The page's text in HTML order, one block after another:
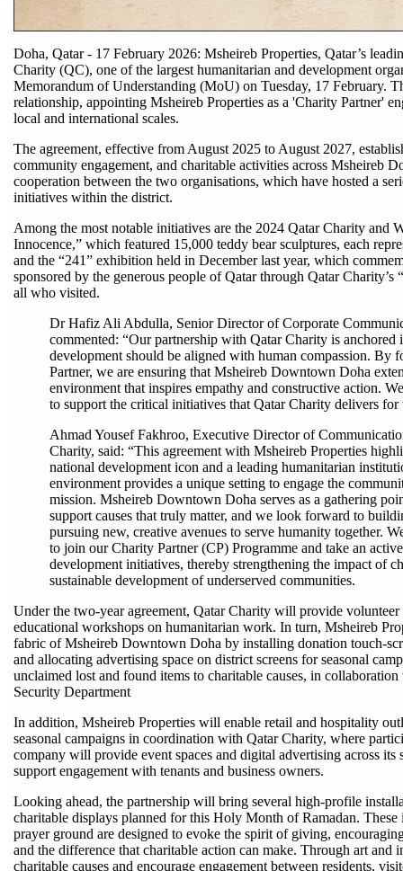
Doha, Qatar - 17 February 2026: Msheireb Properties, Qatar’s
Charity (QC), one of the largest humanitarian and development
Memorandum of Understanding (MoU) on Tuesday, 17 February.
relationship, appointing Msheireb Properties as a 'Charity Partner'
local and international scales.
The agreement, effective from August 2025 to August 2027,
community engagement, and charitable activities across Msheireb
cooperation between the two organisations, which have hosted a
initiatives within the district.
Among the most notable initiatives are the 2024 Qatar Charity and
Innocence,” which featured 15,000 teddy bear sculptures, each
and the “241” exhibition held in December last year, which
sponsored by the generous people of Qatar through Qatar
all who visited.
Dr Hafiz Ali Abdulla, Senior Director of Corporate
commented: “Our partnership with Qatar Charity is anchored
development should be aligned with human compassion. By
Partner, we are ensuring that Msheireb Downtown Doha
environment that inspires empathy and constructive action.
to support the critical initiatives that Qatar Charity delivers
Ahmad Yousef Fakhroo, Executive Director of
Charity, said: “This agreement with Msheireb Properties
national development icon and a leading humanitarian
environment provides a unique setting to engage the
mission. Msheireb Downtown Doha serves as a gathering
support causes that truly matter, and we look forward to
pursuing new, creative avenues to serve humanity together.
to join our Charity Partner (CP) Programme and take an
development initiatives, thereby strengthening the impact of
sustainable development of underserved communities.
Under the two-year agreement, Qatar Charity will provide
educational workshops on humanitarian work. In turn, Msheireb
fabric of Msheireb Downtown Doha by installing donation touch-
and allocating advertising space on district screens for seasonal
unclaimed lost and found items to charitable causes, in
Security Department
In addition, Msheireb Properties will enable retail and hospitality
seasonal campaigns in coordination with Qatar Charity, where
company will provide event spaces and digital advertising across its
support engagement with tenants and business owners.
Looking ahead, the partnership will bring several high-profile
charitable displays planned for this Holy Month of Ramadan. These
prayer ground are designed to evoke the spirit of giving,
and the difference that charitable action can make. Through art and
charitable causes and encourage engagement between residents,